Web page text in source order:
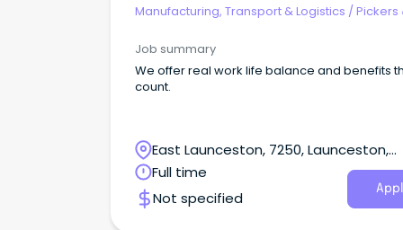
Manufacturing, Transport & Logistics / Pickers
Job summary
We offer real work life balance and benefits
count.
East Launceston, 7250, Launceston,
Tasmania
Full time
Not specified